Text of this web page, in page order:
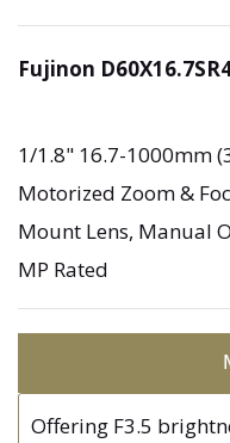
Fujinon
1/1.8" 16.7-1000mm
Motorized Zoom &
Mount Lens, Manual
MP Rated
Offering F3.5